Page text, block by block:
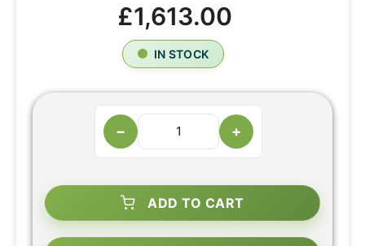
£1,613.00
IN STOCK
− +
ADD TO CART